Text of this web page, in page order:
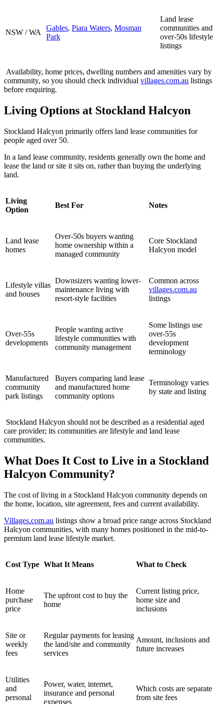
NSW / WA
Gables, Piara Waters, Mosman
Park
Land lease
communities and
over-50s lifestyle
listings
Availability, home prices, dwelling numbers and amenities vary by
community, so you should check individual villages.com.au listings
before enquiring.
Living Options at Stockland Halcyon
Stockland Halcyon primarily offers land lease communities for
people aged over 50.
In a land lease community, residents generally own the home and
lease the land or site it sits on, rather than buying the underlying
land.
Living
Option
Best For Notes
Land lease
homes
Over-50s buyers wanting
home ownership within a
managed community
Core Stockland
Halcyon model
Lifestyle villas
and houses
Downsizers wanting lower-
maintenance living with
resort-style facilities
Common across
villages.com.au
listings
Over-55s
developments
People wanting active
lifestyle communities with
community management
Some listings use
over-55s
development
terminology
Manufactured
community
park listings
Buyers comparing land lease
and manufactured home
community options
Terminology varies
by state and listing
Stockland Halcyon should not be described as a residential aged
care provider; its communities are lifestyle and land lease
communities.
What Does It Cost to Live in a Stockland
Halcyon Community?
The cost of living in a Stockland Halcyon community depends on
the home, location, site agreement, fees and current availability.
Villages.com.au listings show a broad price range across Stockland
Halcyon communities, with many homes positioned in the mid-to-
premium land lease lifestyle market.
Cost Type What It Means What to Check
Home
purchase
price
The upfront cost to buy the
home
Current listing price,
home size and
inclusions
Site or
weekly
fees
Regular payments for leasing
the land/site and community
services
Amount, inclusions and
future increases
Utilities
and
personal
Power, water, internet,
insurance and personal
expenses
Which costs are separate
from site fees